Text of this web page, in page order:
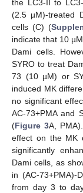
the LC3-II to
(2.5 µM)-treated
cells (C) (
indicate that 10
Dami cells.
SYRO to treat
73 (10 µM) or
induced MK
no significant
AC-73+PMA and
(Figure 3A,
effect on the MK
significantly
Dami cells, as
in (AC-73+PMA)-
from day 3 to